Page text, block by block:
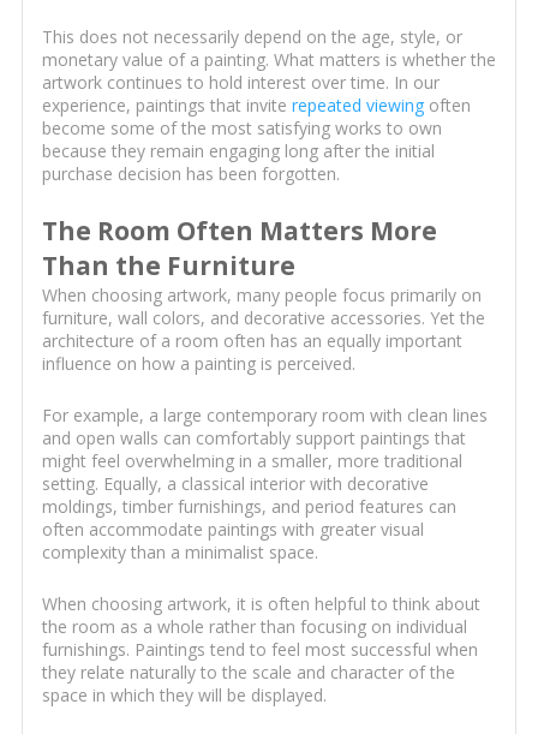
This does not necessarily depend on the age, style, or
monetary value of a painting. What matters is whether the
artwork continues to hold interest over time. In our
experience, paintings that invite repeated viewingoften
become some of the most satisfying works to own
because they remain engaging long after the initial
purchase decision has been forgotten.
The Room Often Matters More
Than the Furniture
When choosing artwork, many people focus primarily on
furniture, wall colors, and decorative accessories. Yet the
architecture of a room often has an equally important
influence on how a painting is perceived.
For example, a large contemporary room with clean lines
and open walls can comfortably support paintings that
might feel overwhelming in a smaller, more traditional
setting. Equally, a classical interior with decorative
moldings, timber furnishings, and period features can
often accommodate paintings with greater visual
complexity than a minimalist space.
When choosing artwork, it is often helpful to think about
the room as a whole rather than focusing on individual
furnishings. Paintings tend to feel most successful when
they relate naturally to the scale and character of the
space in which they will be displayed.